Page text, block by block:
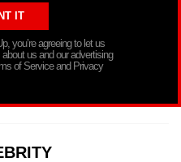
you’re agreeing to let us
us and our advertising
of Service and Privacy